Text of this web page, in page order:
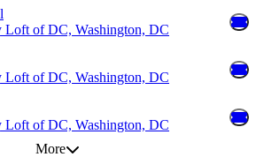
Loft of DC, Washington, DC
Loft of DC, Washington, DC
Loft of DC, Washington, DC
More